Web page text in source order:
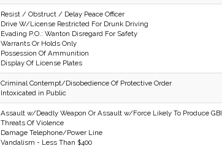
Resist / Obstruct / Delay Peace Officer
Drive W/License Restricted For Drunk Driving
Evading P.O.: Wanton Disregard For Safety
Warrants Or Holds Only
Possession Of Ammunition
Display Of License Plates
Criminal Contempt/Disobedience Of Protective Order
Intoxicated in Public
Assault w/Deadly Weapon Or Assault w/Force Likely To Produce GBI
Threats Of Violence
Damage Telephone/Power Line
Vandalism - Less Than $400